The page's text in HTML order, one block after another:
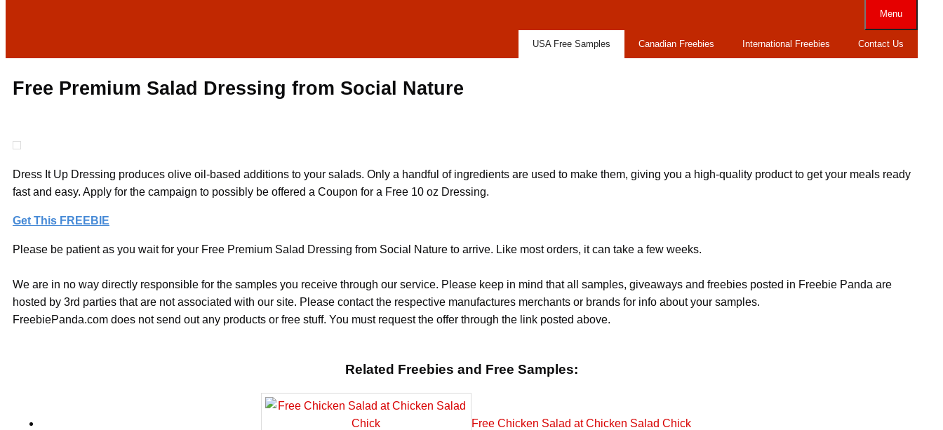
Menu
USA Free Samples Canadian Freebies International Freebies Contact Us
Free Premium Salad Dressing from Social Nature
Dress It Up Dressing produces olive oil-based additions to your salads. Only a handful of ingredients are used to make them, giving you a high-quality product to get your meals ready
fast and easy. Apply for the campaign to possibly be offered a Coupon for a Free 10 oz Dressing.
Get This FREEBIE
Please be patient as you wait for your Free Premium Salad Dressing from Social Nature to arrive. Like most orders, it can take a few weeks.
We are in no way directly responsible for the samples you receive through our service. Please keep in mind that all samples, giveaways and freebies posted in Freebie Panda are
hosted by 3rd parties that are not associated with our site. Please contact the respective manufactures merchants or brands for info about your samples.
FreebiePanda.com does not send out any products or free stuff. You must request the offer through the link posted above.
Related Freebies and Free Samples:
Free Chicken Salad at Chicken Salad Chick